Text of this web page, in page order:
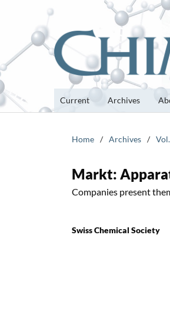
Current Archives
Home / Archives /
Markt:
Companies present
Swiss Chemical Society